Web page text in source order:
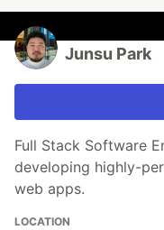
Junsu Park
Full Stack Software
developing highly-
web apps.
LOCATION